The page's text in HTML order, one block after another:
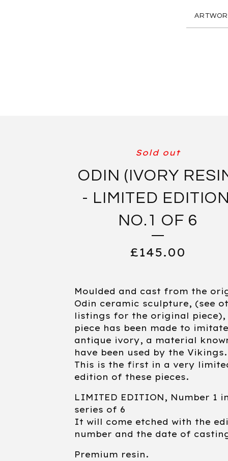
Sold out
ODIN (IVORY
- LIMITED
NO.1 OF 6
£145.00
Moulded and cast from the
Odin ceramic sculpture, (see
listings for the original piece),
piece has been made to imitate
antique ivory, a material
have been used by the Vikings.
This is the first in a very
edition of these pieces.
LIMITED EDITION, Number 1
series of 6
It will come etched with the
number and the date of
Premium resin.